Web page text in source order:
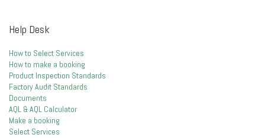
Help Desk
How to Select Services
How to make a booking
Product Inspection Standards
Factory Audit Standards
Documents
AQL & AQL Calculator
Make a booking
Select Services